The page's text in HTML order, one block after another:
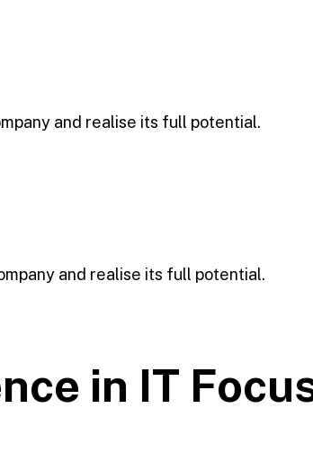
and realise its full potential.
and realise its full potential.
in IT